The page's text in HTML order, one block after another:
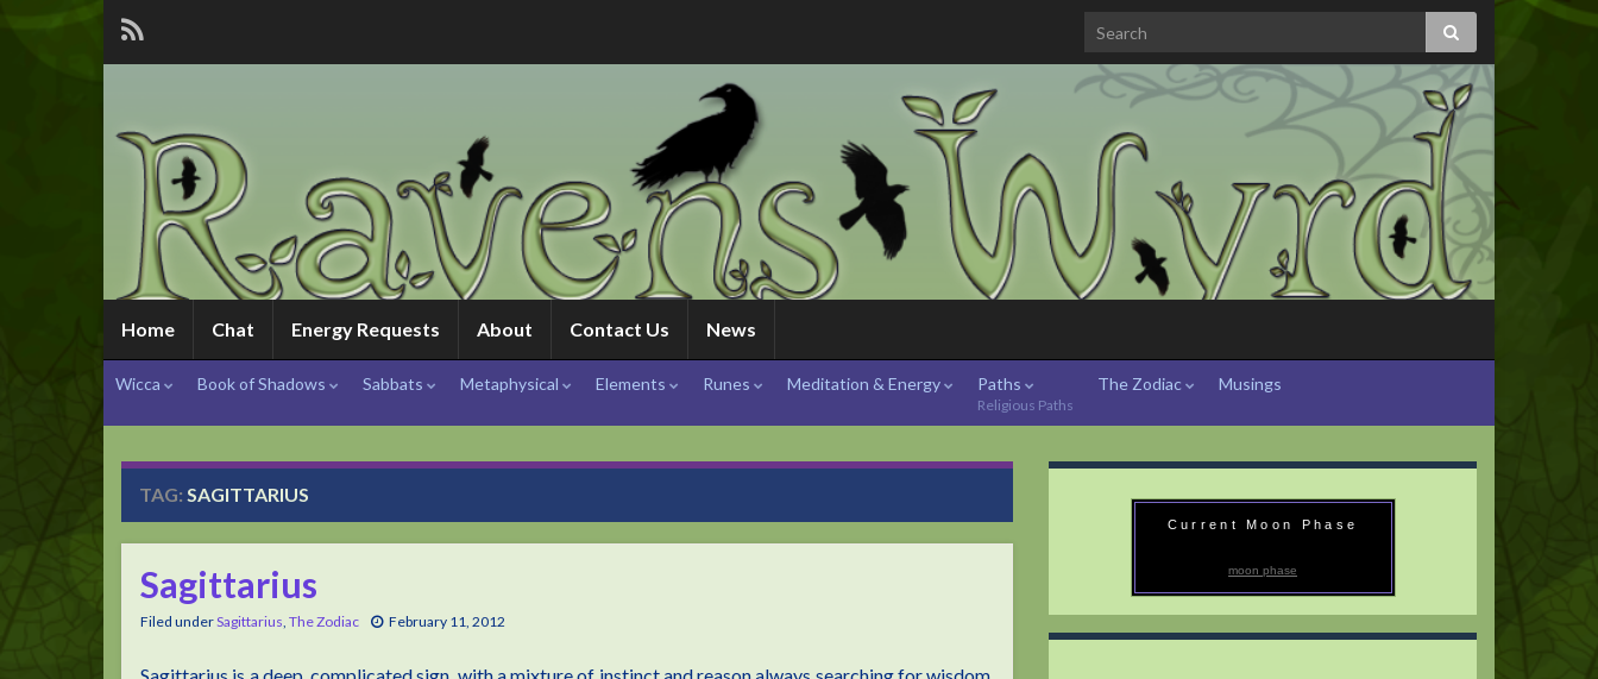
Home Chat Energy Requests About Contact Us News
Wicca Book of Shadows Sabbats Metaphysical Elements Runes Meditation & Energy Paths
Religious Paths
The Zodiac Musings
TAG: SAGITTARIUS
Sagittarius
Filed underSagittarius, The Zodiac February 11, 2012
Current Moon Phase
moon phase